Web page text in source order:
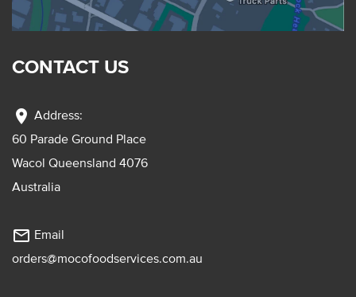
CONTACT US
location_on Address:
60 Parade Ground Place
Wacol Queensland 4076
Australia
mail_outline Email
orders@mocofoodservices.com.au